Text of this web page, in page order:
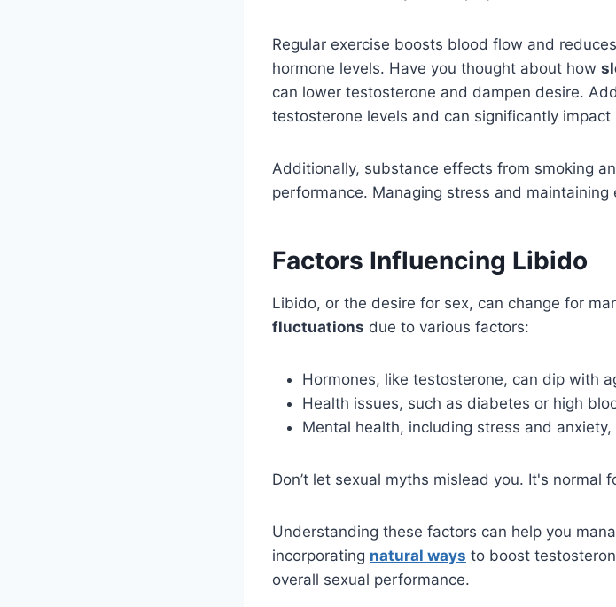
Regular exercise boosts blood flow and
hormone levels. Have you thought about how
can lower testosterone and dampen desire.
testosterone levels and can significantly impact
Additionally, substance effects from smoking
performance. Managing stress and
Factors Influencing Libido
Libido, or the desire for sex, can change for
fluctuations due to various factors:
Hormones, like testosterone, can dip with
Health issues, such as diabetes or high
Mental health, including stress and
Don’t let sexual myths mislead you. It's normal
Understanding these factors can help you
incorporating natural ways to boost
overall sexual performance.